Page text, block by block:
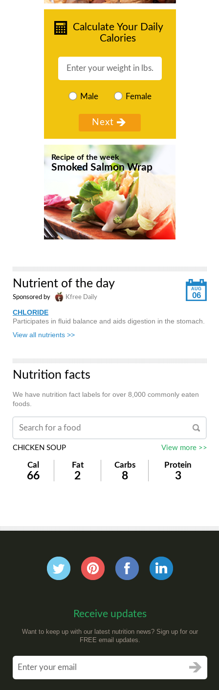
Calculate Your Daily
Calories
Male Female
Recipe of the week
Smoked Salmon Wrap
AUG
06
Nutrient of the day
Sponsored by Kfree Daily
CHLORIDE
Participates in fluid balance and aids digestion in the stomach.
View all nutrients >>
Nutrition facts
We have nutrition fact labels for over 8,000 commonly eaten
foods.
CHICKEN SOUP View more >>
Cal Fat Carbs Protein
66 2 8 3
Receive updates
Want to keep up with our latest nutrition news? Sign up for our
FREE email updates.